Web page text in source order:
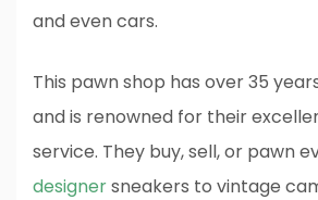
and even cars.
This pawn shop has over 35
and is renowned for their
service. They buy, sell, or pawn
designersneakers to vintage